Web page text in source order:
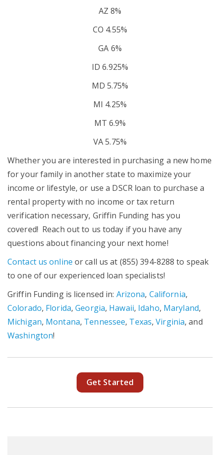
AZ 8%
CO 4.55%
GA 6%
ID 6.925%
MD 5.75%
MI 4.25%
MT 6.9%
VA 5.75%
Whether you are interested in purchasing a new home
for your family in another state to maximize your
income or lifestyle, or use a DSCR loan to purchase a
rental property with no income or tax return
verification necessary, Griffin Funding has you
covered! Reach out to us today if you have any
questions about financing your next home!
Contact us online or call us at (855) 394-8288 to speak
to one of our experienced loan specialists!
Griffin Funding is licensed in: Arizona, California,
Colorado, Florida,Georgia, Hawaii, Idaho, Maryland,
Michigan, Montana, Tennessee, Texas,Virginia, and
Washington!
Get Started